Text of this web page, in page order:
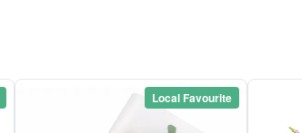
Local Favourite